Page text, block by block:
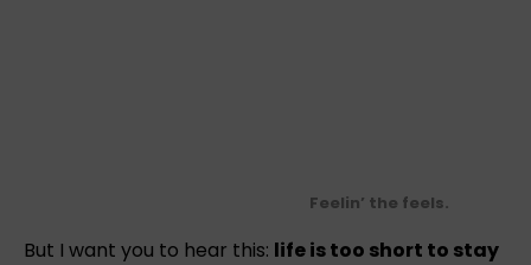
Feelin’ the feels.
But I want you to hear this: life is too short to stay